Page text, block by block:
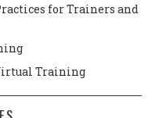
for Trainers and
Training